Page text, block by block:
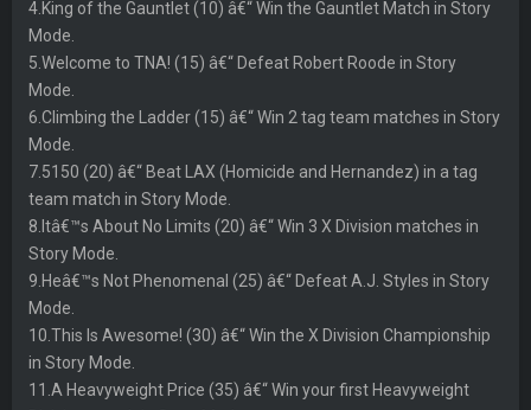
4.King of the Gauntlet (10) â€“ Win the Gauntlet Match in Story
Mode.
5.Welcome to TNA! (15) â€“ Defeat Robert Roode in Story
Mode.
6.Climbing the Ladder (15) â€“ Win 2 tag team matches in Story
Mode.
7.5150 (20) â€“ Beat LAX (Homicide and Hernandez) in a tag
team match in Story Mode.
8.Itâ€™s About No Limits (20) â€“ Win 3 X Division matches in
Story Mode.
9.Heâ€™s Not Phenomenal (25) â€“ Defeat A.J. Styles in Story
Mode.
10.This Is Awesome! (30) â€“ Win the X Division Championship
in Story Mode.
11.A Heavyweight Price (35) â€“ Win your first Heavyweight